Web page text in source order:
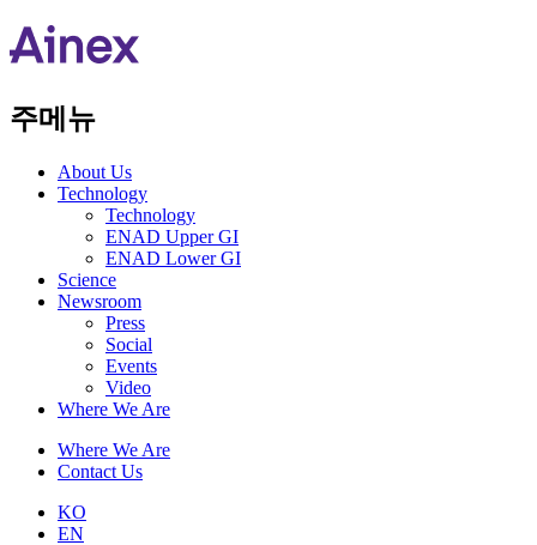
주메뉴
About Us​
Technology
Technology
ENAD Upper GI
ENAD Lower GI
Science
Newsroom
Press
Social
Events
Video
Where We Are
Where We Are
Contact Us
KO
EN